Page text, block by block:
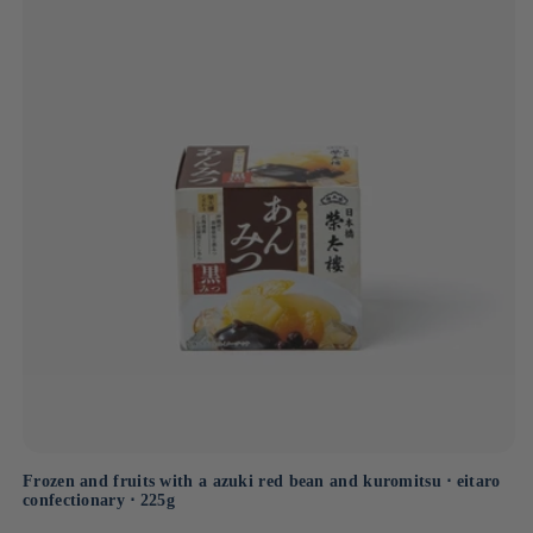
Frozen and fruits with a azuki red bean and kuromitsu ⋅ eitaro
confectionary ⋅ 225g